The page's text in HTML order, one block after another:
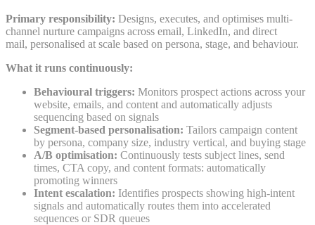
Primary responsibility: Designs, executes, and optimises multi-
channel nurture campaigns across email, LinkedIn, and direct
mail, personalised at scale based on persona, stage, and behaviour.
What it runs continuously:
Behavioural triggers: Monitors prospect actions across your
website, emails, and content and automatically adjusts
sequencing based on signals
Segment-based personalisation: Tailors campaign content
by persona, company size, industry vertical, and buying stage
A/B optimisation: Continuously tests subject lines, send
times, CTA copy, and content formats: automatically
promoting winners
Intent escalation: Identifies prospects showing high-intent
signals and automatically routes them into accelerated
sequences or SDR queues